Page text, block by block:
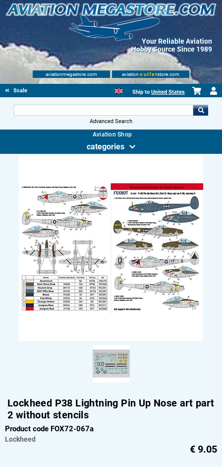
Your Reliable Aviation
Hobby Source Since 1989
aviationmegastore.com aviation outletstore.com
Scale Modelling Kits Ship to United States
Advanced Search
Aviation Shop
categories
Lockheed P38 Lightning Pin Up Nose art part
2 without stencils
Product code FOX72-067a
Lockheed
€ 9.05